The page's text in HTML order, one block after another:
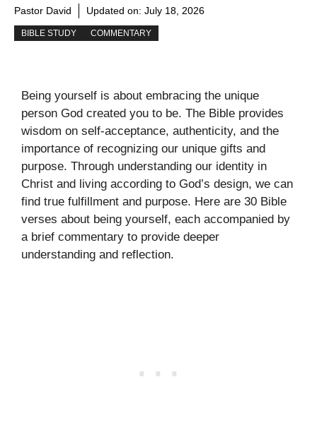
Pastor David Updated on: July 18, 2026
BIBLE STUDY COMMENTARY
Being yourself is about embracing the unique
person God created you to be. The Bible provides
wisdom on self-acceptance, authenticity, and the
importance of recognizing our unique gifts and
purpose. Through understanding our identity in
Christ and living according to God’s design, we can
find true fulfillment and purpose. Here are 30 Bible
verses about being yourself, each accompanied by
a brief commentary to provide deeper
understanding and reflection.